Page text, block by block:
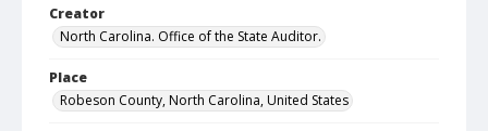
Creator
North Carolina. Office of the State Auditor.
Place
Robeson County, North Carolina, United States